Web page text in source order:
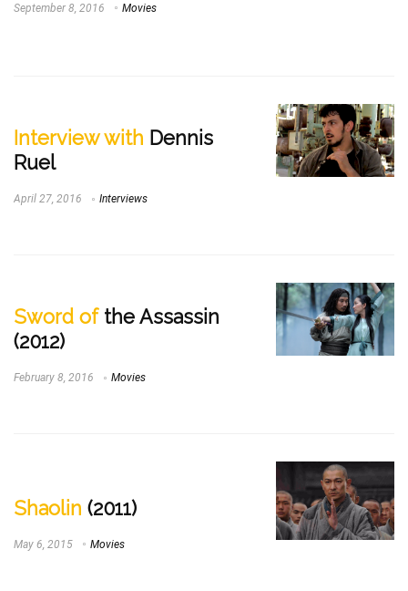
September 8, 2016 Movies
Interview with Dennis
Ruel
April 27, 2016 Interviews
Sword ofthe Assassin
(2012)
February 8, 2016 Movies
Shaolin (2011)
May 6, 2015 Movies